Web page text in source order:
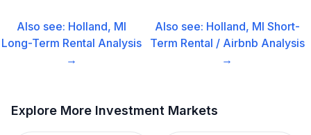
Also see: Holland, MI
Long-Term Rental Analysis
→
Also see: Holland, MI Short-
Term Rental / Airbnb Analysis
→
Explore More Investment Markets